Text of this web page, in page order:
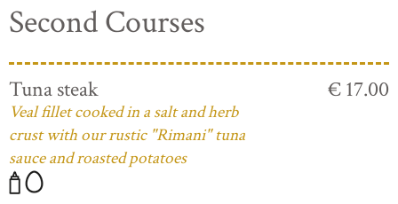
Second Courses
Tuna steak
Veal fillet cooked in a salt and herb
crust with our rustic "Rimani" tuna
sauce and roasted potatoes
€ 17.00